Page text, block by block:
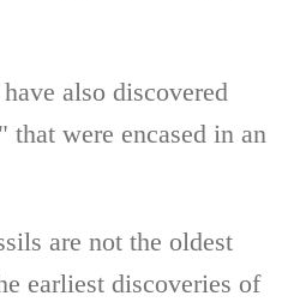
also discovered
that were encased in an
are not the oldest
earliest discoveries of